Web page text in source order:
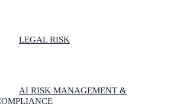
LEGAL RISK
AI RISK MANAGEMENT &